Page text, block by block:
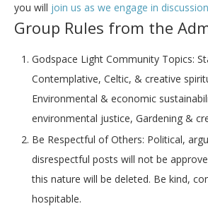
you will join us as we engage in discussion
Group Rules from the
Godspace Light Community Topics:
Contemplative, Celtic, & creative
Environmental & economic
environmental justice, Gardening &
Be Respectful of Others: Political,
disrespectful posts will not be
this nature will be deleted. Be kind,
hospitable.